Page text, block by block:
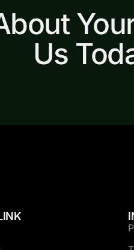
Us